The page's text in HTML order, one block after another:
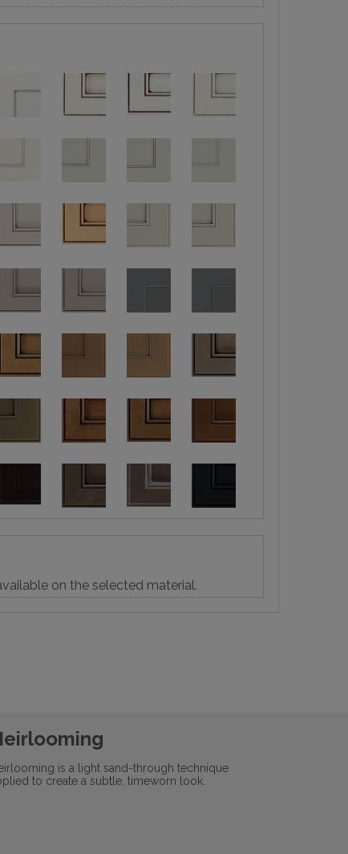
on the selected material.
is a light sand-through technique
to create a subtle, timeworn look.